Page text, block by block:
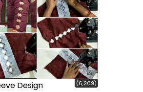
Design (6,209)